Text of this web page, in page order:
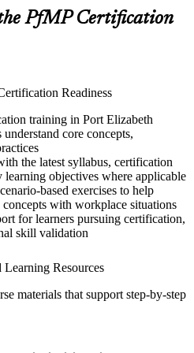
PfMP Certification
Readiness
training in Port Elizabeth
core concepts,
the latest syllabus, certification
learning objectives where applicable
based exercises to help
with workplace situations
for learners pursuing certification,
skill validation
Learning Resources
materials that support step-by-step
exercises, and knowledge